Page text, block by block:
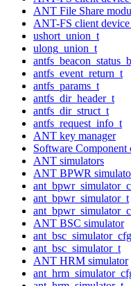
ANT File Share
ANT-FS client
ushort_union_t
ulong_union_t
antfs_event_return_t
antfs_params_t
antfs_dir_header_t
antfs_dir_struct_t
antfs_request_info_t
ANT key manager
Software Component
ANT simulators
ANT BPWR
ant_bpwr_simulator_t
ANT BSC simulator
ant_bsc_simulator_t
ANT HRM simulator